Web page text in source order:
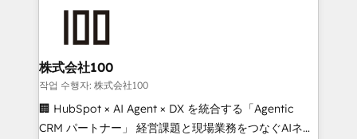
solutions that integrate CRM, AI automation, inbound
and loop marketing, content, and digital creativity.
Our multicultural team works in Spanish, Portuguese,
and English to design scalable strategies that drive
measurable growth. 🌎 Highlights: • 10+ years as a
株式会社100
작업 수행자: 株式会社100
🏢 HubSpot × AI Agent × DX を統合する「Agentic
CRM パートナー」 経営課題と現場業務をつなぐAIネイ